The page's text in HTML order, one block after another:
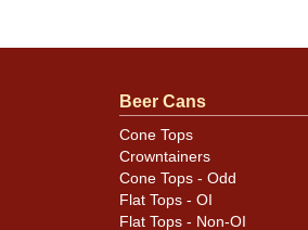
Beer Cans
Cone Tops
Crowntainers
Cone Tops - Odd
Flat Tops - OI
Flat Tops - Non-OI